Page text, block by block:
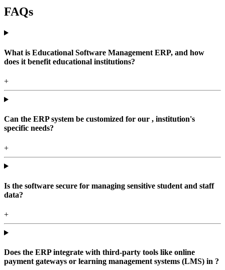
FAQs
What is Educational Software Management ERP, and how
does it benefit educational institutions?
+
Can the ERP system be customized for our , institution's
specific needs?
+
Is the software secure for managing sensitive student and staff
data?
+
Does the ERP integrate with third-party tools like online
payment gateways or learning management systems (LMS) in ?